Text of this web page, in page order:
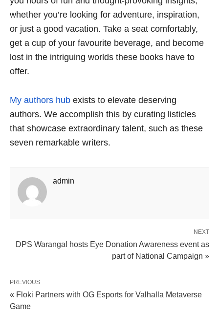
whether you’re looking for adventure, inspiration,
or just a good vacation. Take a seat comfortably,
get a cup of your favourite beverage, and become
lost in the intriguing worlds these books have to
offer.
My authors hub exists to elevate deserving
authors. We accomplish this by curating listicles
that showcase extraordinary talent, such as these
seven remarkable writers.
admin
NEXT
DPS Warangal hosts Eye Donation Awareness event as
part of National Campaign »
PREVIOUS
« Floki Partners with OG Esports for Valhalla Metaverse
Game